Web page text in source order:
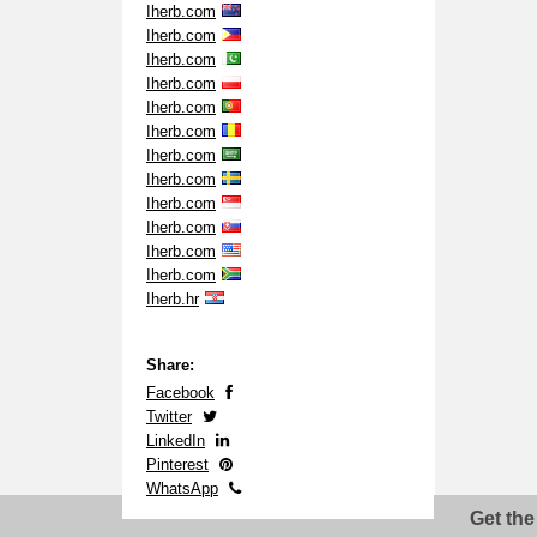
Iherb.com
Iherb.com
Iherb.com
Iherb.com
Iherb.com
Iherb.com
Iherb.com
Iherb.com
Iherb.com
Iherb.com
Iherb.com
Iherb.com
Iherb.hr
Share:
Facebook
Twitter
LinkedIn
Pinterest
WhatsApp
Get